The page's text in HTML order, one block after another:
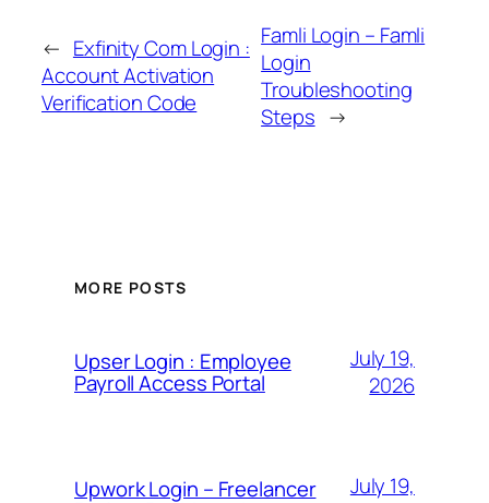
← Exfinity Com Login :
Account Activation
Verification Code
Famli Login – Famli
Login
Troubleshooting
Steps →
MORE POSTS
Upser Login : Employee
Payroll Access Portal
July 19,
2026
Upwork Login – Freelancer
July 19,